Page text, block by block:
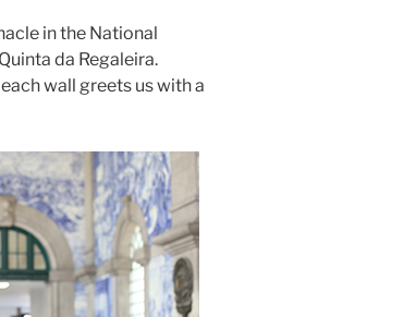
in the National
da Regaleira.
wall greets us with a